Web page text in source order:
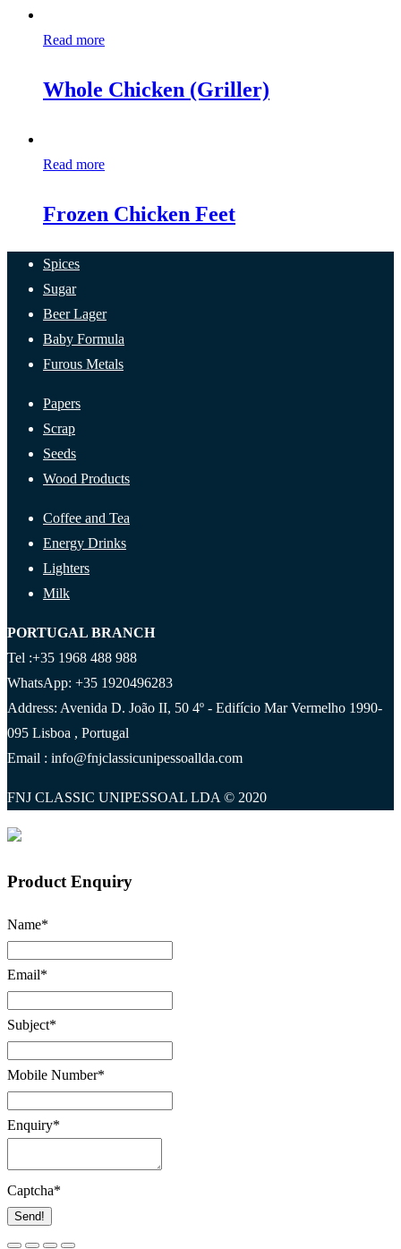
Read more
Whole Chicken (Griller)
Read more
Frozen Chicken Feet
Spices
Sugar
Beer Lager
Baby Formula
Furous Metals
Papers
Scrap
Seeds
Wood Products
Coffee and Tea
Energy Drinks
Lighters
Milk
PORTUGAL BRANCH
Tel :+35 1968 488 988
WhatsApp: +35 1920496283
Address: Avenida D. João II, 50 4º - Edifício Mar Vermelho 1990-
095 Lisboa , Portugal
Email : info@fnjclassicunipessoallda.com
FNJ CLASSIC UNIPESSOAL LDA © 2020
Product Enquiry
Name*
Email*
Subject*
Mobile Number*
Enquiry*
Captcha*
Send!